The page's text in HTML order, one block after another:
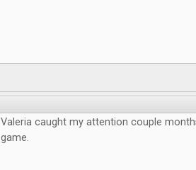
Valeria caught my attention couple
game.